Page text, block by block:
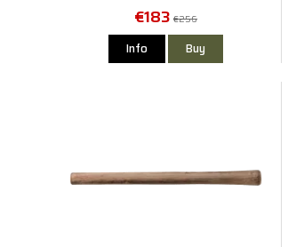
€183 €256
Info Buy